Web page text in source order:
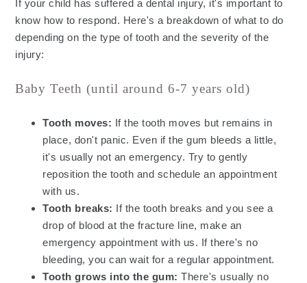
If your child has suffered a dental injury, it's important to
know how to respond. Here's a breakdown of what to do
depending on the type of tooth and the severity of the
injury:
Baby Teeth (until around 6-7 years old)
Tooth moves: If the tooth moves but remains in
place, don't panic. Even if the gum bleeds a little,
it's usually not an emergency. Try to gently
reposition the tooth and schedule an appointment
with us.
Tooth breaks: If the tooth breaks and you see a
drop of blood at the fracture line, make an
emergency appointment with us. If there's no
bleeding, you can wait for a regular appointment.
Tooth grows into the gum: There's usually no